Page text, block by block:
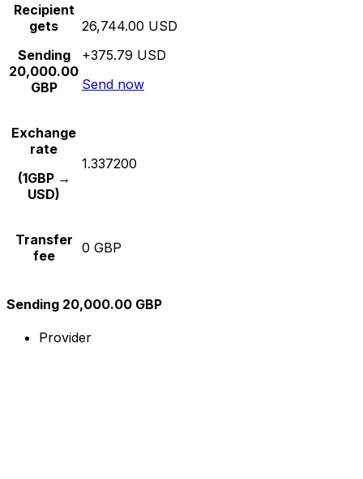
Recipient
gets
Sending
20,000.00
GBP
26,744.00 USD
+375.79 USD
Send now
Exchange
rate
(1GBP →
USD)
1.337200
Transfer
fee
0 GBP
Sending 20,000.00 GBP
Provider